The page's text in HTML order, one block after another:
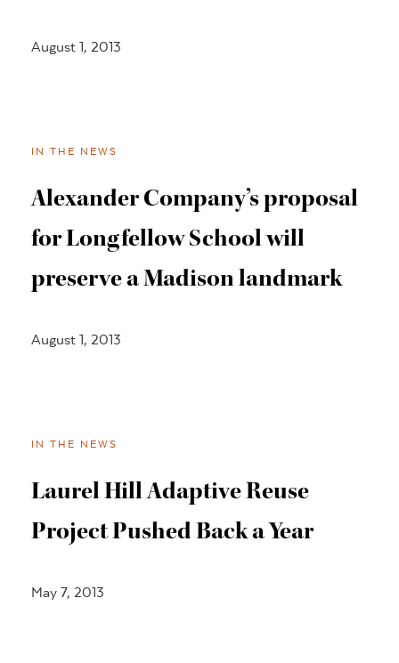
August 1, 2013
IN THE NEWS
Alexander Company’s proposal
for Longfellow School will
preserve a Madison landmark
August 1, 2013
IN THE NEWS
Laurel Hill Adaptive Reuse
Project Pushed Back a Year
May 7, 2013